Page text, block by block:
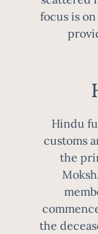
focus is
Hindu
customs
the
the